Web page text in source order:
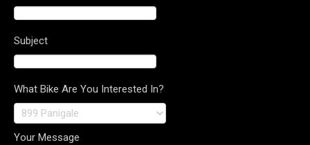
Subject
What Bike Are You Interested In?
Your Message